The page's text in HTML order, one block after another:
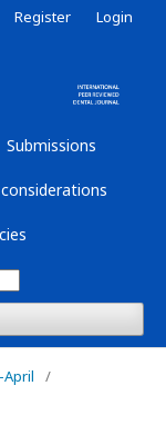
Submissions
Register Login
April
/